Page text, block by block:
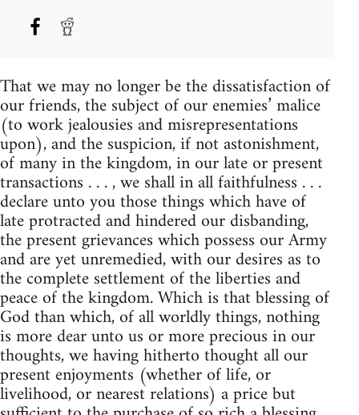
That we may no longer be the dissatisfaction of
our friends, the subject of our enemies’ malice
(to work jealousies and misrepresentations
upon), and the suspicion, if not astonishment,
of many in the kingdom, in our late or present
transactions . . . , we shall in all faithfulness . . .
declare unto you those things which have of
late protracted and hindered our disbanding,
the present grievances which possess our Army
and are yet unremedied, with our desires as to
the complete settlement of the liberties and
peace of the kingdom. Which is that blessing of
God than which, of all worldly things, nothing
is more dear unto us or more precious in our
thoughts, we having hitherto thought all our
present enjoyments (whether of life, or
livelihood, or nearest relations) a price but